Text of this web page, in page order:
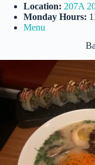
Location: 207A
Monday Hours:
Menu